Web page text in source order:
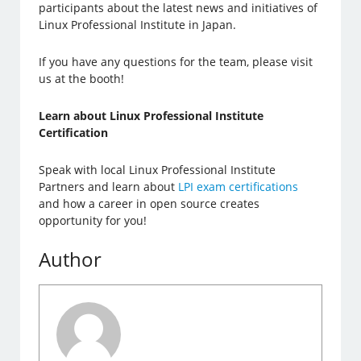
participants about the latest news and initiatives of
Linux Professional Institute in Japan.
If you have any questions for the team, please visit
us at the booth!
Learn about Linux Professional Institute
Certification
Speak with local Linux Professional Institute
Partners and learn about LPI exam certifications
and how a career in open source creates
opportunity for you!
Author